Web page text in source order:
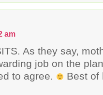
am
As they say,
job on the
to agree.
Best of